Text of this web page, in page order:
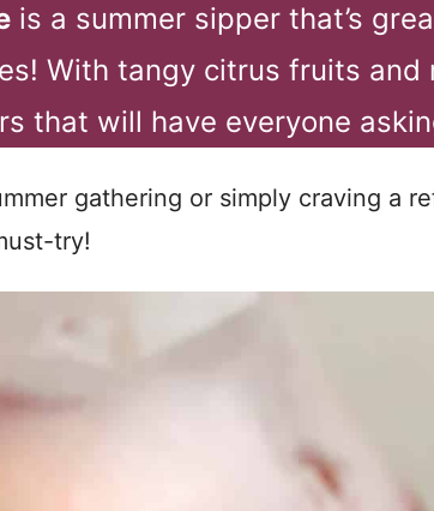
is a summer sipper that’s
With tangy citrus fruits and
that will have everyone
gathering or simply craving a
try!